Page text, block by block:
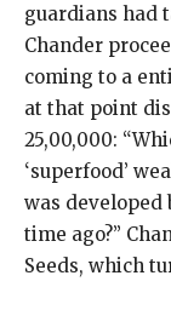
guardians had
Chander
coming to a
at that point
25,00,000:
‘superfood’
was developed
time ago?”
Seeds, which